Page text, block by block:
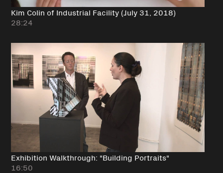
Kim Colin of Industrial Facility (July 31, 2018)
28:24
Exhibition Walkthrough: "Building Portraits"
16:50